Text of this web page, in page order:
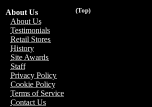
(Top)
About Us
About Us
Testimonials
Retail Stores
History
Site Awards
Staff
Privacy Policy
Cookie Policy
Terms of Service
Contact Us